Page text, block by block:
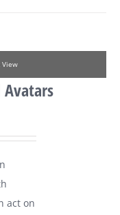
View
act on